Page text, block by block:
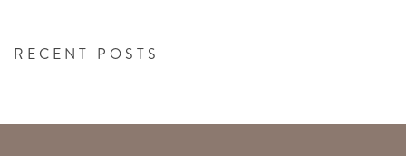
RECENT POSTS